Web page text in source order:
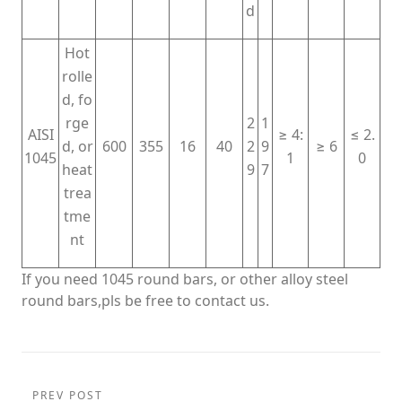
d
AISI
1045
Hot
rolle
d, fo
rge
d, or
heat
trea
tme
nt
600 355 16 40
2
2
9
1
9
7
≥ 4:
1
≥ 6
≤ 2.
0
If you need 1045 round bars, or other alloy steel
round bars,pls be free to contact us.
PREV POST